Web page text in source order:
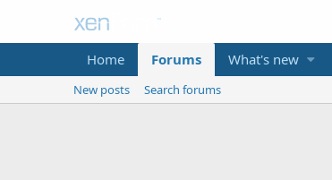
Home Forums What's new
New posts Search forums